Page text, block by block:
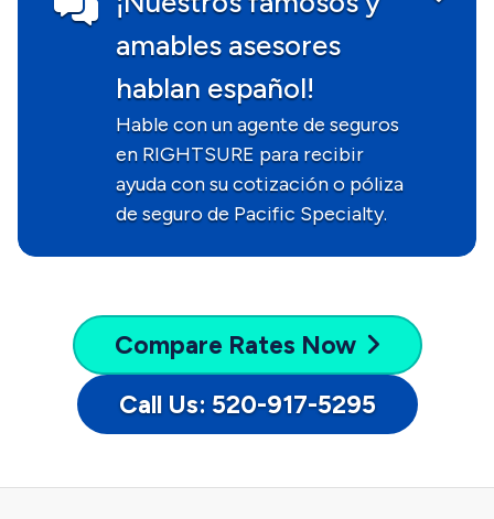
amables asesores
hablan español!
Hable con un agente de seguros
en RIGHTSURE para recibir
ayuda con su cotización o póliza
de seguro de Pacific Specialty.
Compare Rates Now
Call Us: 520-917-5295